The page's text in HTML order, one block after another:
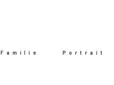
Familie Portrait